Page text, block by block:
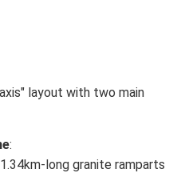
layout with two main
:
long granite ramparts